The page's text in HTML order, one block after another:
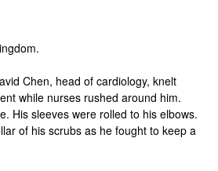
Chen, head of cardiology, knelt
while nurses rushed around him.
His sleeves were rolled to his elbows.
of his scrubs as he fought to keep a